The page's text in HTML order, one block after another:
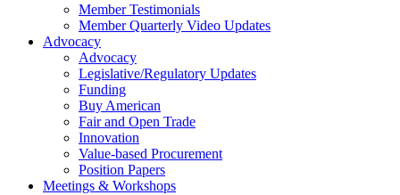
Member Testimonials
Member Quarterly Video Updates
Advocacy
Advocacy
Legislative/Regulatory Updates
Funding
Buy American
Fair and Open Trade
Innovation
Value-based Procurement
Position Papers
Meetings & Workshops